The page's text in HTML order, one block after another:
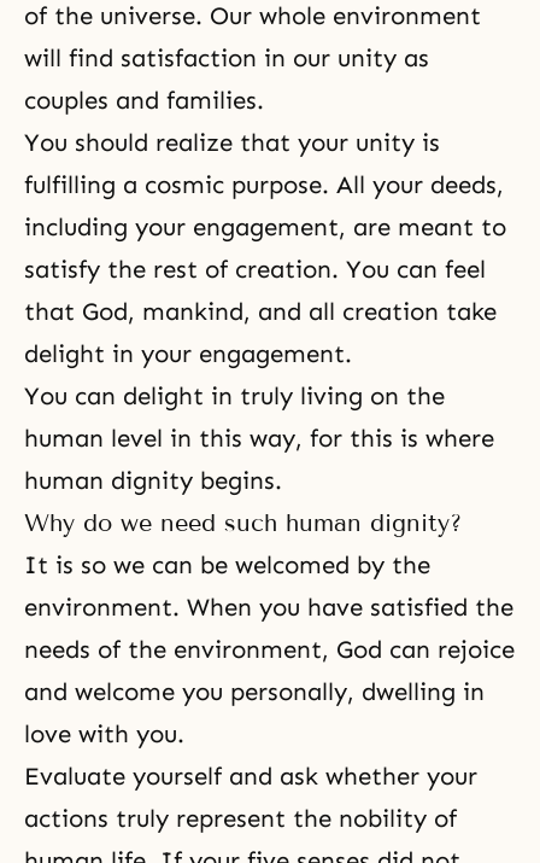
of the universe. Our whole environment
will find satisfaction in our unity as
couples and families.
You should realize that your unity is
fulfilling a cosmic purpose. All your deeds,
including your engagement, are meant to
satisfy the rest of creation. You can feel
that God, mankind, and all creation take
delight in your engagement.
You can delight in truly living on the
human level in this way, for this is where
human dignity begins.
Why do we need such human dignity?
It is so we can be welcomed by the
environment. When you have satisfied the
needs of the environment, God can rejoice
and welcome you personally, dwelling in
love with you.
Evaluate yourself and ask whether your
actions truly represent the nobility of